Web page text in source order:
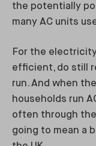
the potentially
many AC units
For the
efficient, do still
run. And when
households run
often through the
going to mean a